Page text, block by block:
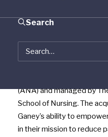
Search
June 10, 2014, Boston,
Database of Nursing
(ANA) and managed by
School of Nursing. The
Ganey’s ability to
in their mission to reduce